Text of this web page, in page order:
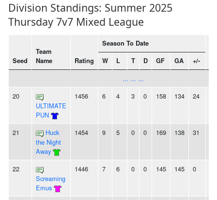
Division Standings: Summer 2025
Thursday 7v7 Mixed League
Seed
Team
Name
Rating
Season To Date
W L T D GF GA +/-
... ... ...
20
ULTIMATE
PUN
1456 6 4 3 0 158 134 24
21
Huck
the Night
Away
1454 9 5 0 0 169 138 31
22
Screaming
Emus
1446 7 6 0 0 145 145 0